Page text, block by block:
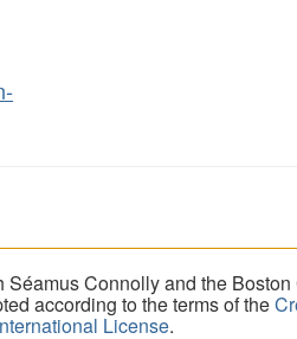
Connolly and the
according to the terms of the
License.